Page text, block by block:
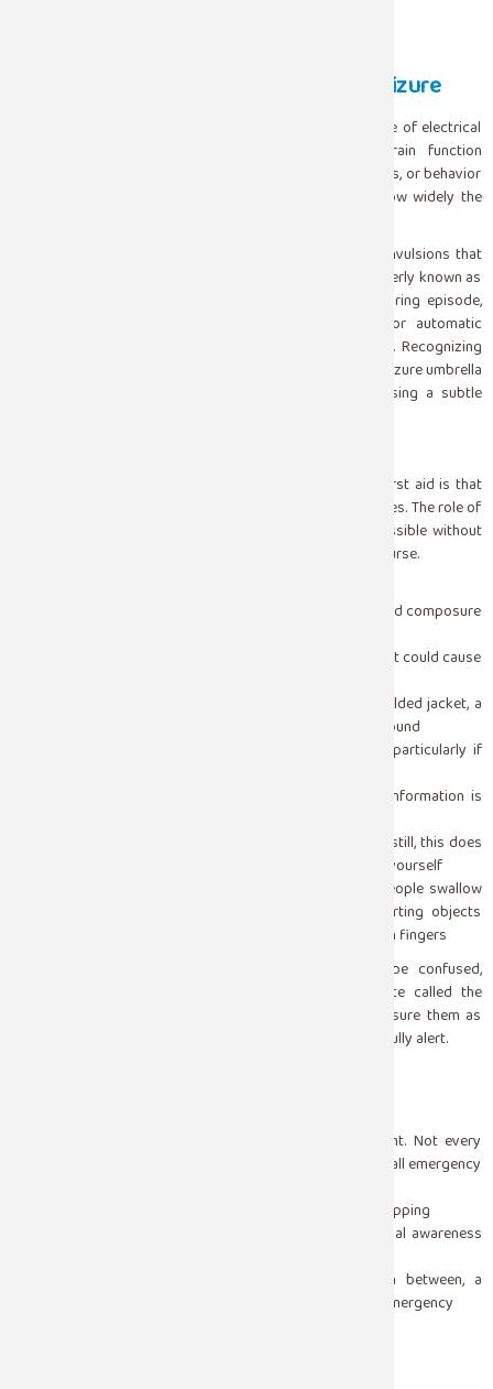
What Is Actually Happening During a Seizure
A seizure occurs when there is a sudden, abnormal surge of electrical
activity in the brain. That surge disrupts normal brain function
temporarily affecting movement, sensation, consciousness, or behavior
depending on which part of the brain is involved and how widely the
Seizures are not all the same. The dramatic, full-body convulsions that
most people picture are called tonic-clonic seizures formerly known as
grand mal. But seizures can also present as a brief staring episode,
sudden muscle jerks, unexplained fear or confusion, or automatic
repetitive movements like lip-smacking or hand-wringing. Recognizing
that these very different presentations all fall under the seizure umbrella
helps people respond appropriately rather than dismissing a subtle
The most important thing to understand about seizure first aid is that
most seizures stop on their own within one to three minutes. The role of
a bystander is not to stop the seizure — that is not possible without
medication but to keep the person safe while it runs its course.
Stay calm and stay with the person, your presence and composure
Clear the immediate area of hard or sharp objects that could cause
Cushion the person’s head with something soft, a folded jacket, a
bag, your hands to prevent head injury against the ground
Turn the person gently onto their side if possible, particularly if
Time the seizure from the moment it begins, this information is
Do not restrain the person or try to hold their limbs still, this does
not help and can cause injury to both the person and yourself
Do not put anything in their mouth, the idea that people swallow
their tongue during a seizure is a myth, and inserting objects
creates a real risk of dental injury, jaw injury, and bitten fingers
After the convulsion stops, the person will typically be confused,
exhausted, and disoriented a normal post-seizure state called the
postictal phase. Stay with them, speak calmly, and reassure them as
awareness returns. Do not leave them alone until they are fully alert.
This is the distinction that matters most in the moment. Not every
seizure requires an ambulance, but some absolutely do. Call emergency
The seizure lasts longer than five minutes without stopping
The person does not regain consciousness or normal awareness
One seizure follows another without recovery in between, a
condition called status epilepticus that is a medical emergency